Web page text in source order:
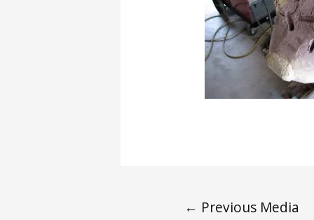
← Previous Media